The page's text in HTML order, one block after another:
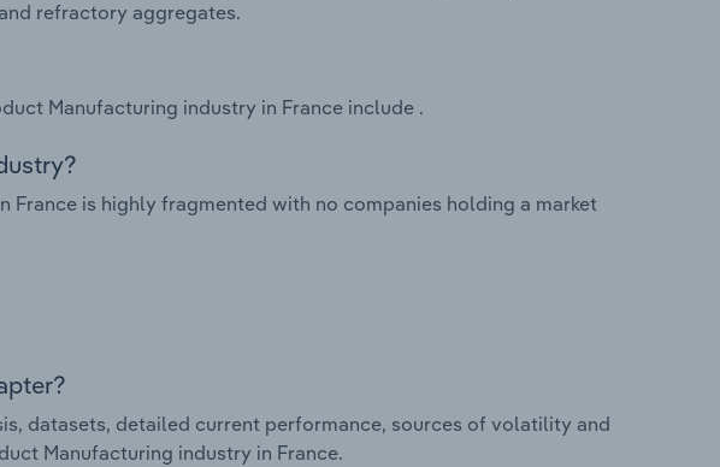
refractory aggregates.
Manufacturing industry in France include .
is highly fragmented with no companies holding a market
datasets, detailed current performance, sources of volatility and
Manufacturing industry in France.